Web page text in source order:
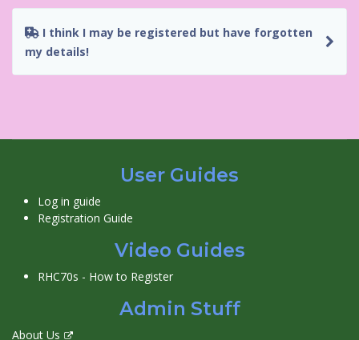
my details!
User Guides
Log in guide
Registration Guide
Video Guides
RHC70s - How to Register
Admin Stuff
About Us